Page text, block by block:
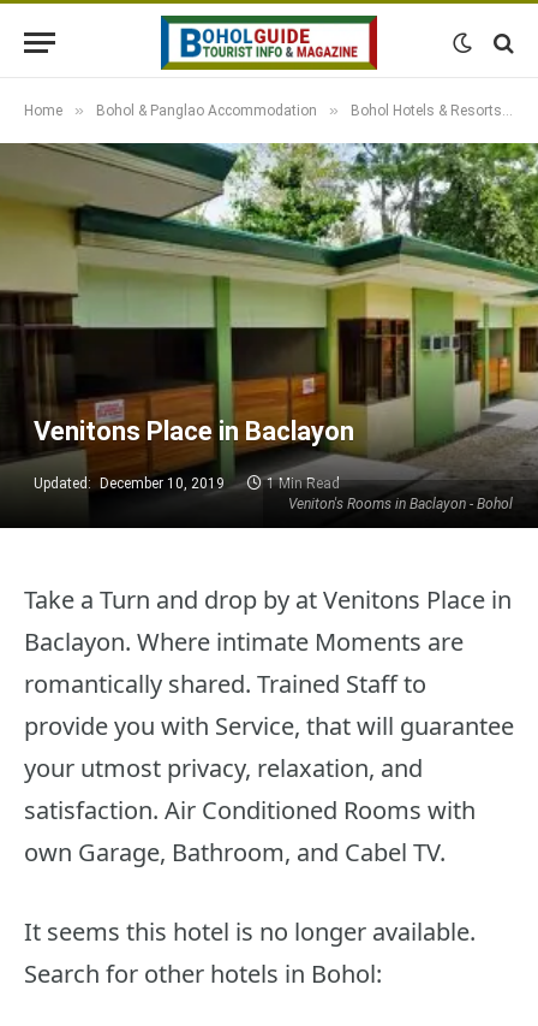
Home » Bohol & Panglao Accommodation » Bohol Hotels & Resorts
Veniton's Rooms in Baclayon - Bohol
Venitons Place in Baclayon
Updated: December 10, 2019 1 Min Read
Take a Turn and drop by at Venitons Place in
Baclayon. Where intimate Moments are
romantically shared. Trained Staff to
provide you with Service, that will guarantee
your utmost privacy, relaxation, and
satisfaction. Air Conditioned Rooms with
own Garage, Bathroom, and Cabel TV.
It seems this hotel is no longer available.
Search for other hotels in Bohol: